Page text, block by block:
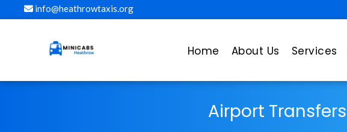
info@heathrowtaxis.org
Home About Us Services
Airport